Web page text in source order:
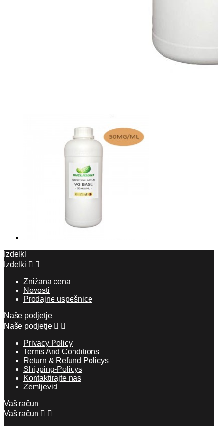
Izdelki
Izdelki  
Znižana cena
Novosti
Prodajne uspešnice
Naše podjetje
Naše podjetje  
Privacy Policy
Terms And Conditions
Return & Refund Policys
Shipping-Policys
Kontaktirajte nas
Zemljevid
Vaš račun
Vaš račun  